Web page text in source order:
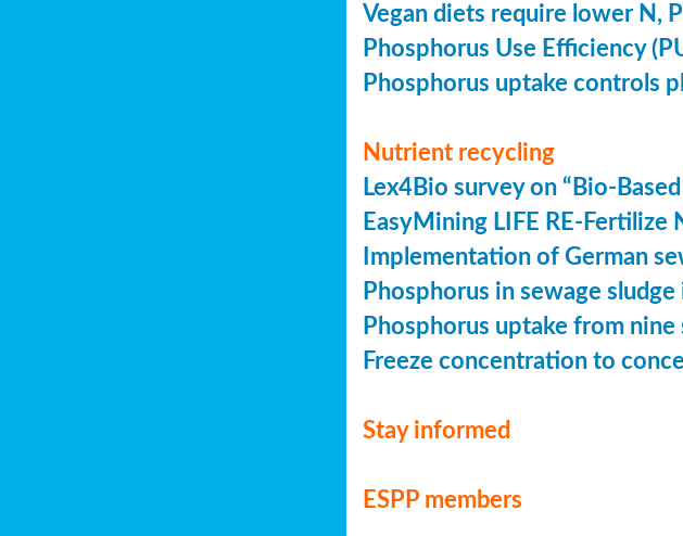
Vegan diets require lower N,
Phosphorus Use Efficiency
Phosphorus uptake controls
Nutrient recycling
Lex4Bio survey on “Bio-
EasyMining LIFE RE-
Implementation of German
Phosphorus in sewage
Phosphorus uptake from
Freeze concentration to
Stay informed
ESPP members